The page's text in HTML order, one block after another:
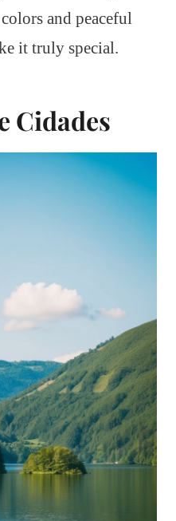
and peaceful
it truly special.
Cidades